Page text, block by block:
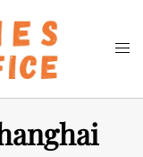
Search